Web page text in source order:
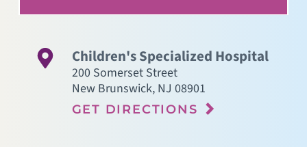
Children's Specialized Hospital
200 Somerset Street
New Brunswick, NJ 08901
GET DIRECTIONS